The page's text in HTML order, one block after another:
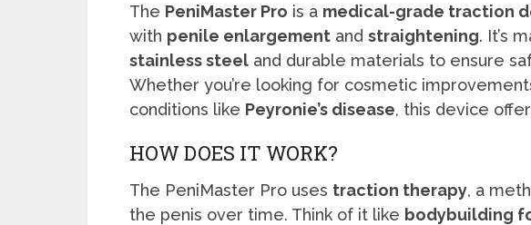
The PeniMaster Pro is a medical-grade traction
with penile enlargement and straightening. It’s
stainless steel and durable materials to ensure
Whether you’re looking for cosmetic
conditions like Peyronie’s disease, this device
HOW DOES IT WORK?
The PeniMaster Pro uses traction therapy, a
the penis over time. Think of it like bodybuilding